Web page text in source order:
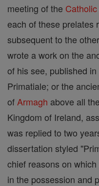
meeting of the Catholic
each of these prelates
subsequent to the
wrote a work on the
of his see, published
Primatiale; or the
of Armagh above all
Kingdom of Ireland,
was replied to two
dissertation styled
chief reasons on
in the possession and